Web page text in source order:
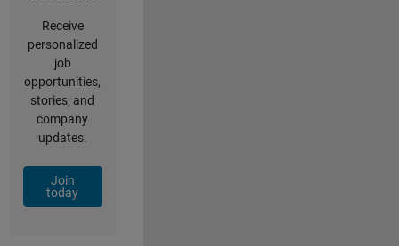
Receive
personalized
job
opportunities,
stories, and
company
updates.
Join
today